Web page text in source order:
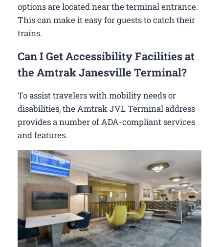
options are located near the terminal entrance.
This can make it easy for guests to catch their
trains.
Can I Get Accessibility Facilities at
the Amtrak Janesville Terminal?
To assist travelers with mobility needs or
disabilities, the Amtrak JVL Terminal address
provides a number of ADA-compliant services
and features.